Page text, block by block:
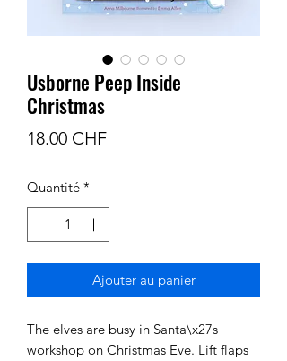
Usborne Peep Inside
Christmas
18.00 CHFPrix
Quantité *
Ajouter au panier
The elves are busy in Santa\x27s
workshop on Christmas Eve. Lift flaps